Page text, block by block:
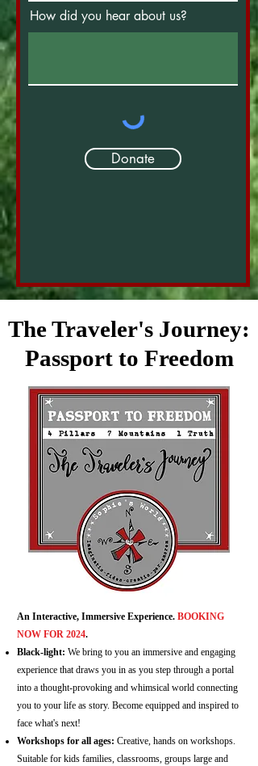
How did you hear about us?
Donate
The Traveler's Journey:
Passport to Freedom
An Interactive, Immersive Experience. BOOKING
NOW FOR 2024.
Black-light: We bring to you an immersive and engaging
experience that draws you in as you step through a portal
into a thought-provoking and whimsical world connecting
you to your life as story. Become equipped and inspired to
face what's next!
Workshops for all ages: Creative, hands on workshops.
Suitable for kids families, classrooms, groups large and